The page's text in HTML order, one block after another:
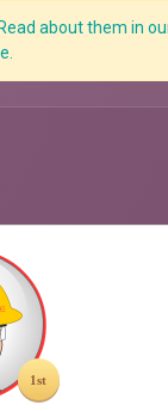
about them in
Overview